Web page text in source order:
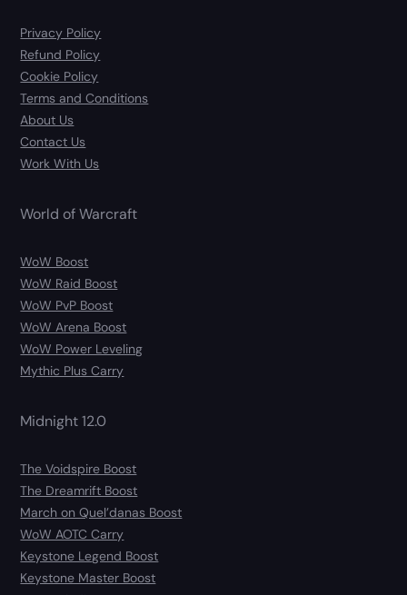
Privacy Policy
Refund Policy
Cookie Policy
Terms and Conditions
About Us
Contact Us
Work With Us
World of Warcraft
WoW Boost
WoW Raid Boost
WoW PvP Boost
WoW Arena Boost
WoW Power Leveling
Mythic Plus Carry
Midnight 12.0
The Voidspire Boost
The Dreamrift Boost
March on Quel’danas Boost
WoW AOTC Carry
Keystone Legend Boost
Keystone Master Boost